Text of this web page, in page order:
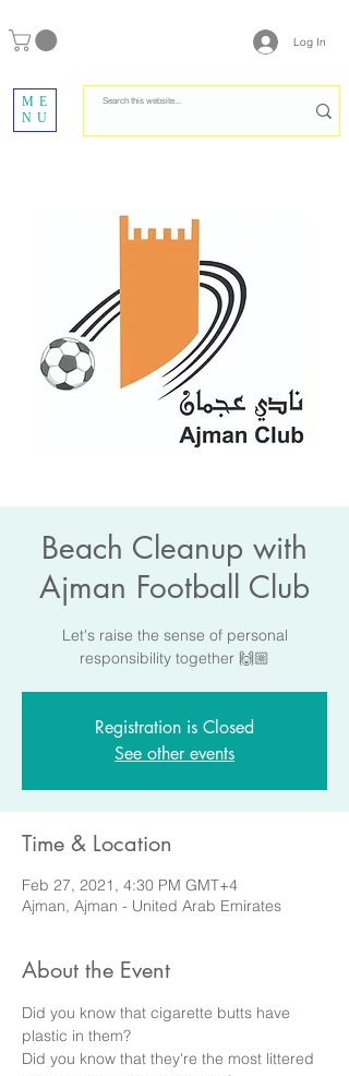
Log In
ME
NU
Beach Cleanup with
Ajman Football Club
Let's raise the sense of personal
responsibility together 🙌🏼
Registration is Closed
See other events
Time & Location
Feb 27, 2021, 4:30 PM GMT+4
Ajman, Ajman - United Arab Emirates
About the Event
Did you know that cigarette butts have
plastic in them?
Did you know that they're the most littered